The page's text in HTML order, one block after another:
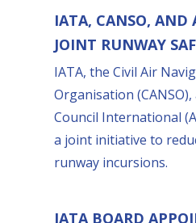
IATA, CANSO, AND
JOINT RUNWAY
IATA, the Civil Air
Organisation
Council International
a joint initiative to
runway incursions.
IATA BOARD